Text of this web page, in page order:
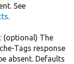
See
: (optional) The
Tags response
absent. Defaults